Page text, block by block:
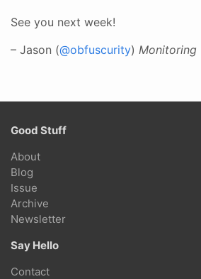
See you next week!
– Jason (@obfuscurity) Monitoring
Good Stuff
About
Blog
Issue
Archive
Newsletter
Say Hello
Contact